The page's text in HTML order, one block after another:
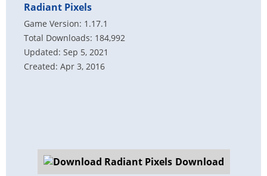
Radiant Pixels
Game Version: 1.17.1
Total Downloads: 184,992
Updated: Sep 5, 2021
Created: Apr 3, 2016
Download